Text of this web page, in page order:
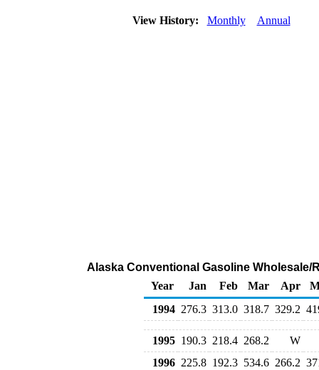
View History: Monthly Annual
Alaska Conventional Gasoline Wholesale/
Year
Jan Feb Mar Apr
1994 276.3 313.0 318.7 329.2
1995 190.3 218.4 268.2
W
1996 225.8 192.3 534.6 266.2